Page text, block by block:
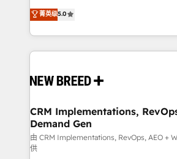
into a revenue engine. Our unified
includes specialized divisions
Software) and Point Success Media
making this the official home for all
and system integrations powered by
trainers to drive platform adoption. 📈 Revenue
Generation - Full-funnel marketing and high-
performance advertising via Point
Expert deployment of Breeze AI and
菁英级5.0
CRM Implementations,
Demand Gen
由 CRM Implementations, RevOps, AEO +
供